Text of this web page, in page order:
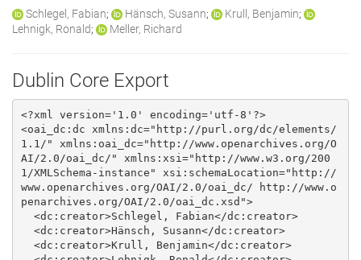
Schlegel, Fabian; Hänsch, Susann; Krull, Benjamin;
Lehnigk, Ronald; Meller, Richard
Dublin Core Export
<?xml version='1.0' encoding='utf-8'?>
<oai_dc:dc xmlns:dc="http://purl.org/dc/elements/
1.1/" xmlns:oai_dc="http://www.openarchives.org/O
AI/2.0/oai_dc/" xmlns:xsi="http://www.w3.org/200
1/XMLSchema-instance" xsi:schemaLocation="http://
www.openarchives.org/OAI/2.0/oai_dc/ http://www.o
penarchives.org/OAI/2.0/oai_dc.xsd">